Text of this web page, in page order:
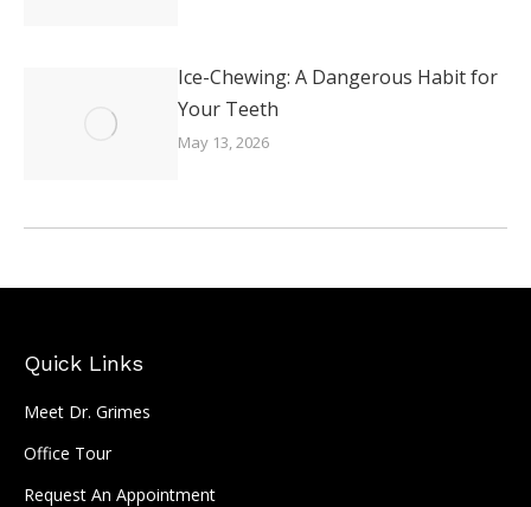
Ice-Chewing: A Dangerous Habit for
Your Teeth
May 13, 2026
Quick Links
Meet Dr. Grimes
Office Tour
Request An Appointment